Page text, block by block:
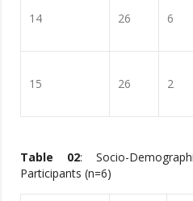
14 26 6
15 26 2
Table 02: Socio-
Participants (n=6)